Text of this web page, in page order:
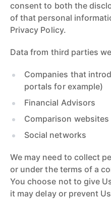
consent to both the
of that personal
Privacy Policy.
Data from third parties
Companies that
portals for example)
Financial Advisors
Comparison websites
Social networks
We may need to collect
or under the terms of a
You choose not to give
it may delay or prevent